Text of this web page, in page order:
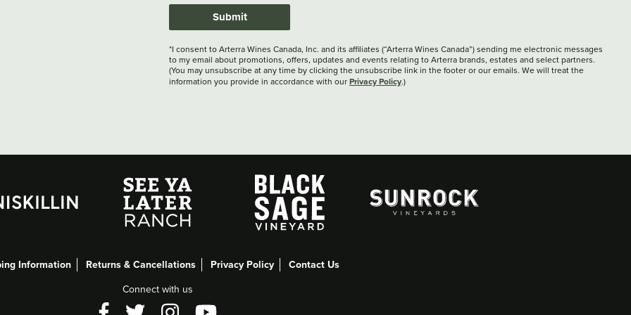
Submit
*I consent to Arterra Wines Canada, Inc. and its affiliates (“Arterra Wines Canada”) sending me electronic messages
to my email about promotions, offers, updates and events relating to Arterra brands, estates and select partners.
(You may unsubscribe at any time by clicking the unsubscribe link in the footer or our emails. We will treat the
information you provide in accordance with our Privacy Policy.)
Information Returns & Cancellations Privacy Policy Contact Us
Connect with us